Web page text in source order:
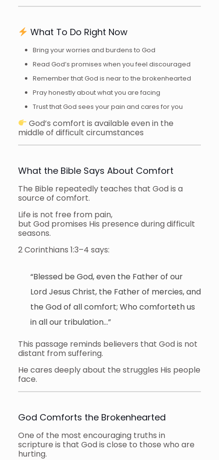
What To Do Right Now
Bring your worries and burdens to God
Read God’s promises when you feel discouraged
Remember that God is near to the brokenhearted
Pray honestly about what you are facing
Trust that God sees your pain and cares for you
God’s comfort is available even in the
middle of difficult circumstances
What the Bible Says About Comfort
The Bible repeatedly teaches that God is a
source of comfort.
Life is not free from pain,
but God promises His presence during difficult
seasons.
2 Corinthians 1:3–4 says:
“Blessed be God, even the Father of our
Lord Jesus Christ, the Father of mercies, and
the God of all comfort; Who comforteth us
in all our tribulation…”
This passage reminds believers that God is not
distant from suffering.
He cares deeply about the struggles His people
face.
God Comforts the Brokenhearted
One of the most encouraging truths in
scripture is that God is close to those who are
hurting.